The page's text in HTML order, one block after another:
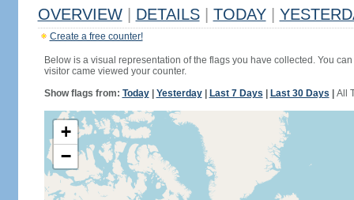
OVERVIEW DETAILS TODAY
Create a free counter!
Below is a visual representation of the flags you have collected. You
visitor came viewed your counter.
Show flags from: Today| Yesterday| Last 7 Days Last 30 Days All
+
−